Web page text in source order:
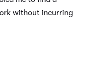
without incurring